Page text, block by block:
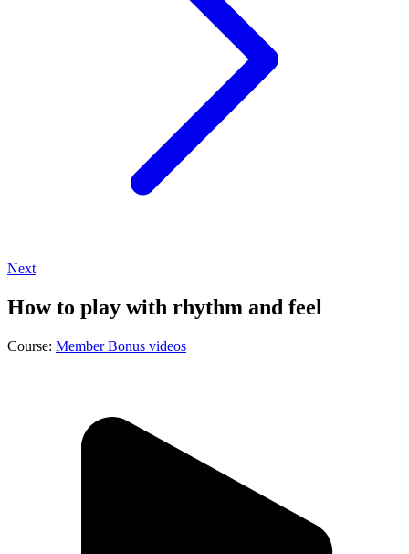
Next
How to play with rhythm and feel
Course: Member Bonus videos